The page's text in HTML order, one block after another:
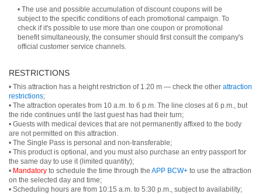
• The use and possible accumulation of discount coupons will be
subject to the specific conditions of each promotional campaign. To
check if it's possible to use more than one coupon or promotional
benefit simultaneously, the consumer should first consult the company's
official customer service channels.
RESTRICTIONS
• This attraction has a height restriction of 1.20 m — check the other attraction
restrictions;
• The attraction operates from 10 a.m. to 6 p.m. The line closes at 6 p.m., but
the ride continues until the last guest has had their turn;
• Guests with medical devices that are not permanently affixed to the body
are not permitted on this attraction.
• The Single Pass is personal and non-transferable;
• This product is optional, and you must also purchase an entry passport for
the same day to use it (limited quantity);
• Mandatory to schedule the time through the APP BCW+ to use the attraction
on the selected day and time;
• Scheduling hours are from 10:15 a.m. to 5:30 p.m., subject to availability;